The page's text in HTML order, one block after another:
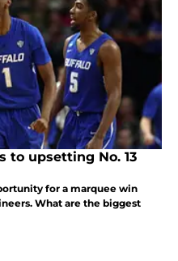
to upsetting No. 13
for a marquee win
What are the biggest